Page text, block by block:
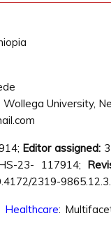
University,
Editor assigned:
23- 117914;
2319-
Healthcare: